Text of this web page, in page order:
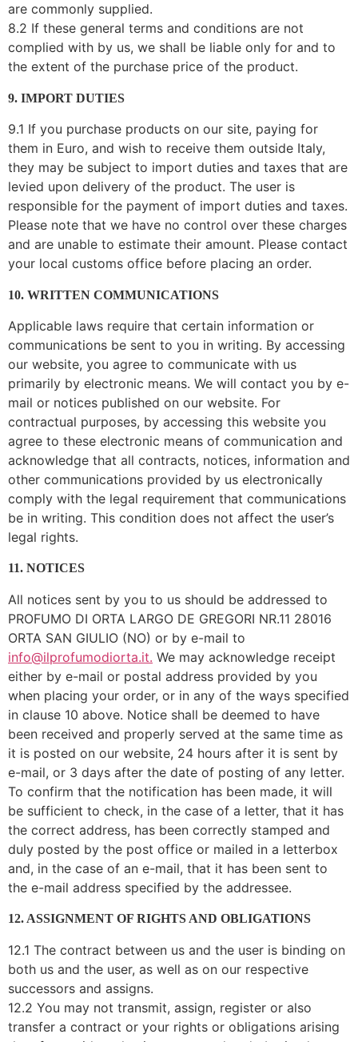
are commonly supplied.
8.2 If these general terms and conditions are not
complied with by us, we shall be liable only for and to
the extent of the purchase price of the product.
9. IMPORT DUTIES
9.1 If you purchase products on our site, paying for
them in Euro, and wish to receive them outside Italy,
they may be subject to import duties and taxes that are
levied upon delivery of the product. The user is
responsible for the payment of import duties and taxes.
Please note that we have no control over these charges
and are unable to estimate their amount. Please contact
your local customs office before placing an order.
10. WRITTEN COMMUNICATIONS
Applicable laws require that certain information or
communications be sent to you in writing. By accessing
our website, you agree to communicate with us
primarily by electronic means. We will contact you by e-
mail or notices published on our website. For
contractual purposes, by accessing this website you
agree to these electronic means of communication and
acknowledge that all contracts, notices, information and
other communications provided by us electronically
comply with the legal requirement that communications
be in writing. This condition does not affect the user’s
legal rights.
11. NOTICES
All notices sent by you to us should be addressed to
PROFUMO DI ORTA LARGO DE GREGORI NR.11 28016
ORTA SAN GIULIO (NO) or by e-mail to
info@ilprofumodiorta.it. We may acknowledge receipt
either by e-mail or postal address provided by you
when placing your order, or in any of the ways specified
in clause 10 above. Notice shall be deemed to have
been received and properly served at the same time as
it is posted on our website, 24 hours after it is sent by
e-mail, or 3 days after the date of posting of any letter.
To confirm that the notification has been made, it will
be sufficient to check, in the case of a letter, that it has
the correct address, has been correctly stamped and
duly posted by the post office or mailed in a letterbox
and, in the case of an e-mail, that it has been sent to
the e-mail address specified by the addressee.
12. ASSIGNMENT OF RIGHTS AND OBLIGATIONS
12.1 The contract between us and the user is binding on
both us and the user, as well as on our respective
successors and assigns.
12.2 You may not transmit, assign, register or also
transfer a contract or your rights or obligations arising